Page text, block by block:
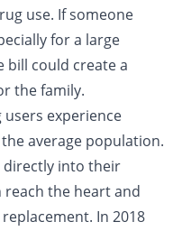
use. If someone
for a large
bill could create a
the family.
users experience
average population.
directly into their
the heart and
In 2018